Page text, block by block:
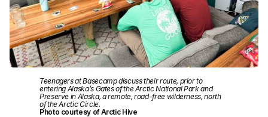
Teenagers at Basecamp discuss their route, prior to
entering Alaska’s Gates of the Arctic National Park and
Preserve in Alaska, a remote, road-free wilderness, north
of the Arctic Circle.
Photo courtesy of Arctic Hive